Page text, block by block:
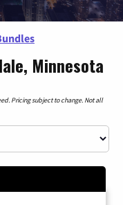
Minnesota
Pricing subject to change. Not all